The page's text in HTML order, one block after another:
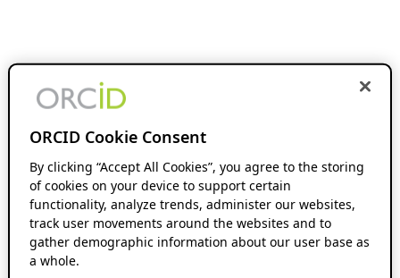
ORCID Cookie Consent
By clicking “Accept All Cookies”, you agree to the storing
of cookies on your device to support certain
functionality, analyze trends, administer our websites,
track user movements around the websites and to
gather demographic information about our user base as
a whole.